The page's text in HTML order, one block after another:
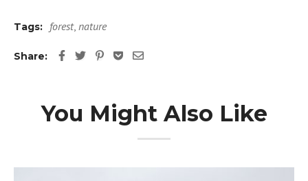
Tags: forest, nature
Share:
You Might Also Like